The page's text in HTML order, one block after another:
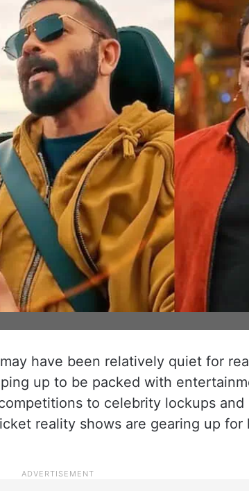
have been relatively quiet for
up to be packed with
to celebrity lockups and
reality shows are gearing up for